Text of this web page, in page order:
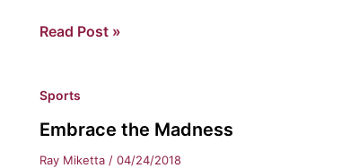
Super
Coming
to
Read Post »
Sports
Embrace the Madness
Ray Miketta / 04/24/2018